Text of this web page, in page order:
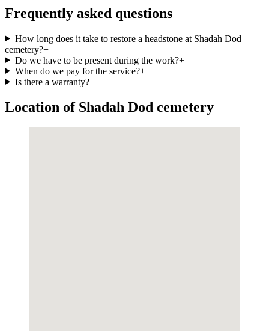
Frequently asked questions
How long does it take to restore a headstone at Shadah Dod
cemetery?+
Do we have to be present during the work?+
When do we pay for the service?+
Is there a warranty?+
Location of Shadah Dod cemetery